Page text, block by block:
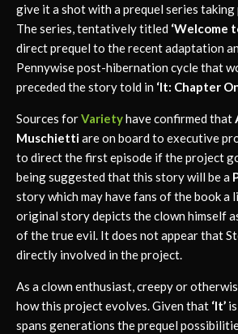
give it a shot with a prequel series taking
The series, tentatively titled ‘Welcome
direct prequel to the recent adaptation
Pennywise post-hibernation cycle that
preceded the story told in ‘It: Chapter
Sources forVarietyhave confirmed that
Muschiettiare on board to executive
to direct the first episode if the project
being suggested that this story will be a
story which may have fans of the book a
original story depicts the clown himself
of the true evil. It does not appear that
directly involved in the project.
As a clown enthusiast, creepy or
how this project evolves. Given that ‘It’
spans generations the prequel